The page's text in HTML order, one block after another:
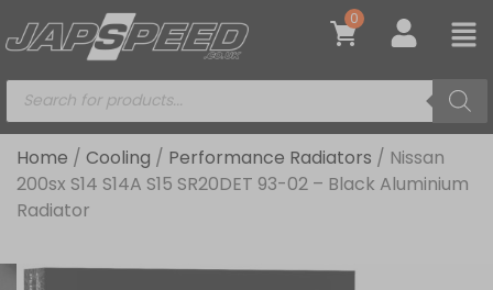
0
Home / Cooling / Performance Radiators / Nissan
200sx S14 S14A S15 SR20DET 93-02 – Black Aluminium
Radiator